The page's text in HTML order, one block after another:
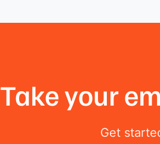
Take your
Get